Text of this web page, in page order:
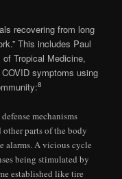
recovering from long
This includes Paul
Tropical Medicine,
symptoms using
8
mechanisms
parts of the body
alarms. A vicious cycle
being stimulated by
established like tire